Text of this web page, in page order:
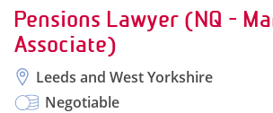
Pensions Lawyer (NQ -
Associate)
Leeds and West Yorkshire
Negotiable